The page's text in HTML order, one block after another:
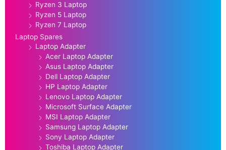
Ryzen 3 Laptop
Ryzen 5 Laptop
Ryzen 7 Laptop
Laptop Spares
Laptop Adapter
Acer Laptop Adapter
Asus Laptop Adapter
Dell Laptop Adapter
HP Laptop Adapter
Lenovo Laptop Adapter
Microsoft Surface Adapter
MSI Laptop Adapter
Samsung Laptop Adapter
Sony Laptop Adapter
Toshiba Laptop Adapter